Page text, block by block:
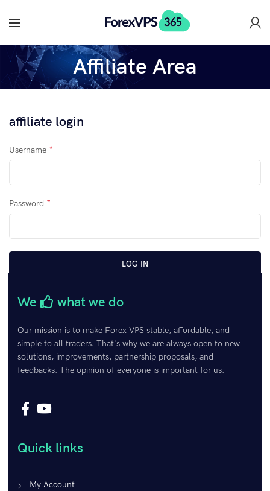
Affiliate Area
affiliate login
Username *
Password *
Remember Me
We what we do
Our mission is to make Forex VPS stable, affordable, and
simple to all traders. That's why we are always open to new
solutions, improvements, partnership proposals, and
feedbacks. The opinion of everyone is important for us.
Quick links
My Account